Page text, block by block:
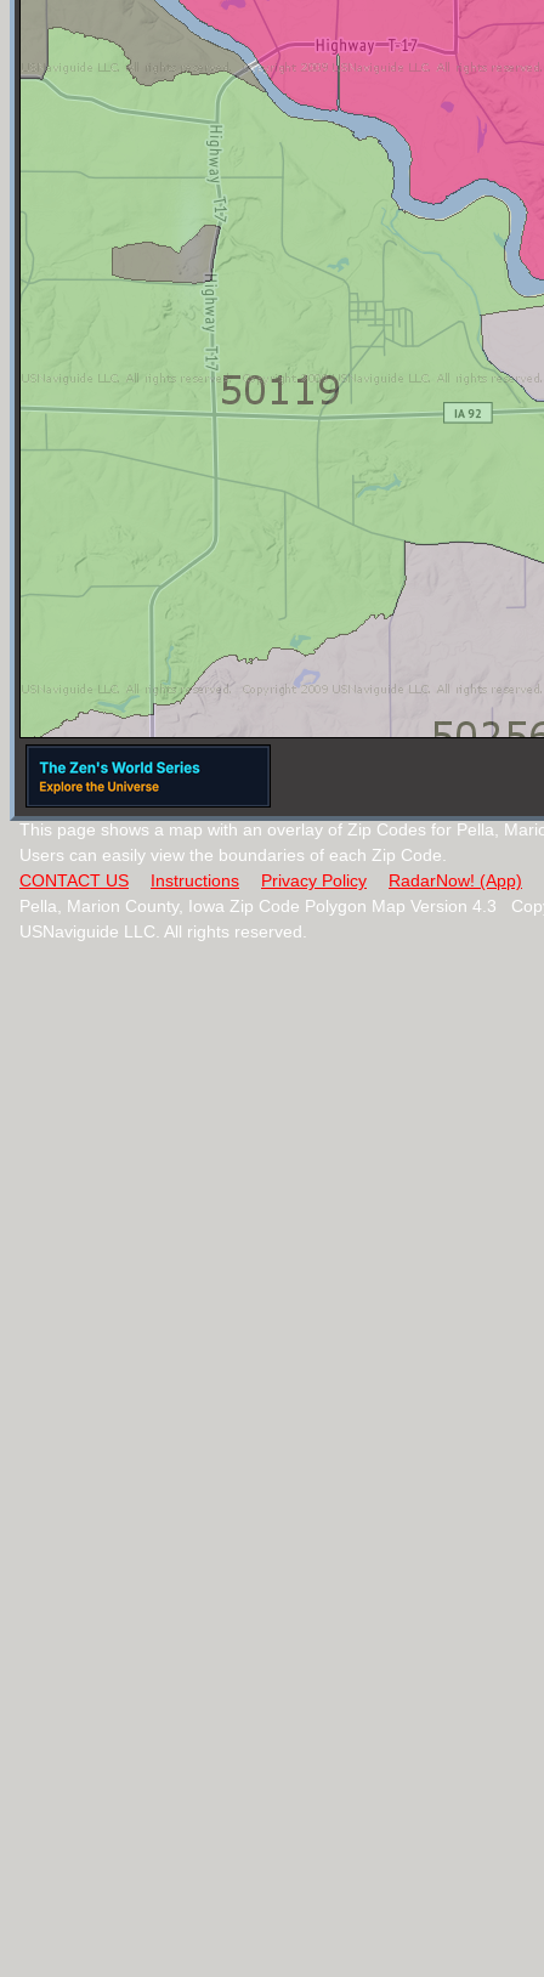
This page shows a map with an overlay of Zip Codes for Pella,
Users can easily view the boundaries of each Zip Code.
CONTACT US
Instructions Privacy Policy
RadarNow! (App)
Pella, Marion County, Iowa Zip Code Polygon Map Version 4.3
USNaviguide LLC. All rights reserved.